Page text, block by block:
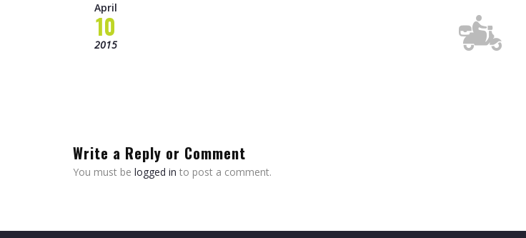
April
10
2015
Write a Reply or Comment
You must be logged in to post a comment.